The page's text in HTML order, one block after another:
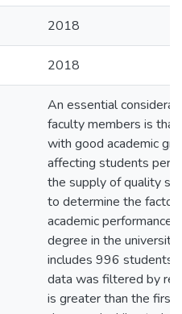
2018
2018
An essential
faculty members is
with good academic
affecting students
the supply of quality
to determine the
academic performance
degree in the
includes 996 students
data was filtered by
is greater than the first